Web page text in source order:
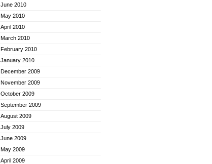
June 2010
May 2010
April 2010
March 2010
February 2010
January 2010
December 2009
November 2009
October 2009
September 2009
August 2009
July 2009
June 2009
May 2009
April 2009